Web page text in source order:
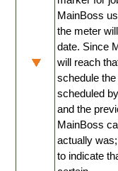
MainBoss
the meter
date. Since
will reach
schedule
scheduled
and the
MainBoss
actually
to indicate